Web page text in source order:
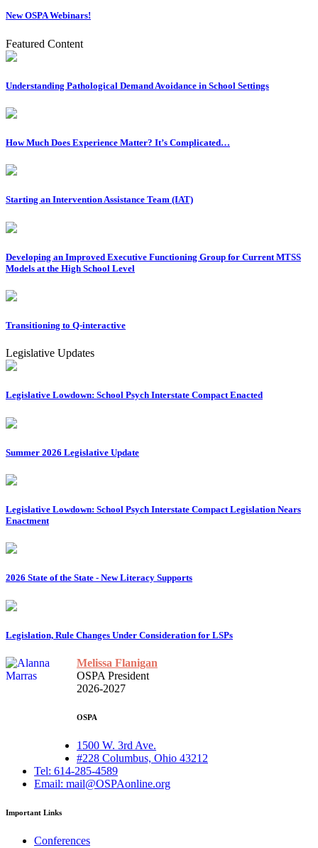
New OSPA Webinars!
Featured Content
Understanding Pathological Demand Avoidance in School Settings
How Much Does Experience Matter? It’s Complicated…
Starting an Intervention Assistance Team (IAT)
Developing an Improved Executive Functioning Group for Current MTSS
Models at the High School Level
Transitioning to Q-interactive
Legislative Updates
Legislative Lowdown: School Psych Interstate Compact Enacted
Summer 2026 Legislative Update
Legislative Lowdown: School Psych Interstate Compact Legislation Nears
Enactment
2026 State of the State - New Literacy Supports
Legislation, Rule Changes Under Consideration for LSPs
Melissa Flanigan
OSPA President
2026-2027
OSPA
1500 W. 3rd Ave.
#228 Columbus, Ohio 43212
Tel: 614-285-4589
Email: mail@OSPAonline.org
Important Links
Conferences